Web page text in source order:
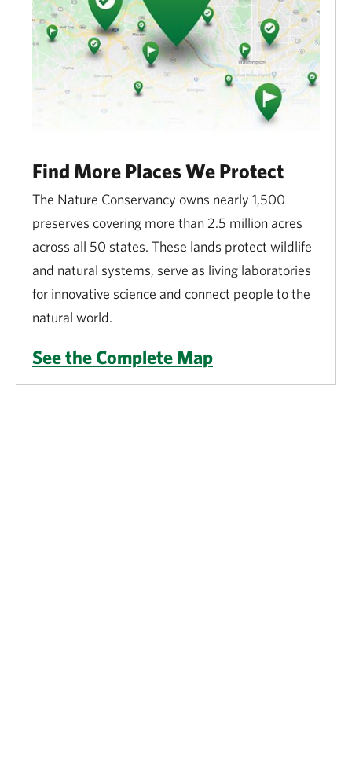
Find More Places We Protect
The Nature Conservancy owns nearly 1,500
preserves covering more than 2.5 million acres
across all 50 states. These lands protect wildlife
and natural systems, serve as living laboratories
for innovative science and connect people to the
natural world.
See the Complete Map